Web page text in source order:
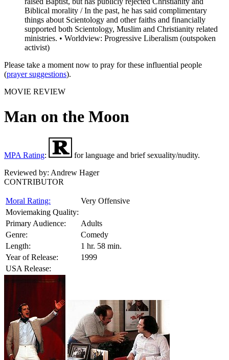
Biblical morality / In the past, he has said complimentary
things about Scientology and other faiths and financially
supported both Scientology, Muslim and Christianity related
ministries. • Worldview: Progressive Liberalism (outspoken
activist)
Please take a moment now to pray for these influential people
(prayer suggestions).
MOVIE REVIEW
Man on the Moon
MPA Rating:
for language and brief sexuality/nudity.
Reviewed by: Andrew Hager
CONTRIBUTOR
Moral Rating:
Very Offensive
Moviemaking Quality:
Primary Audience:
Adults
Genre:
Comedy
Length:
1 hr. 58 min.
Year of Release:
1999
USA Release: